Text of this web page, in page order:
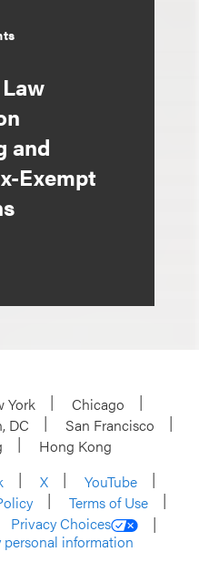
and
Exempt
York
Chicago
DC
San Francisco
Hong Kong
X
YouTube
Terms of Use
Privacy Choices
information